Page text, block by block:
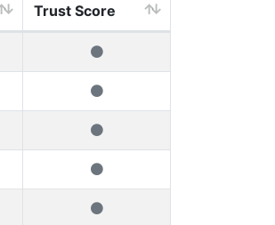
Trust Score